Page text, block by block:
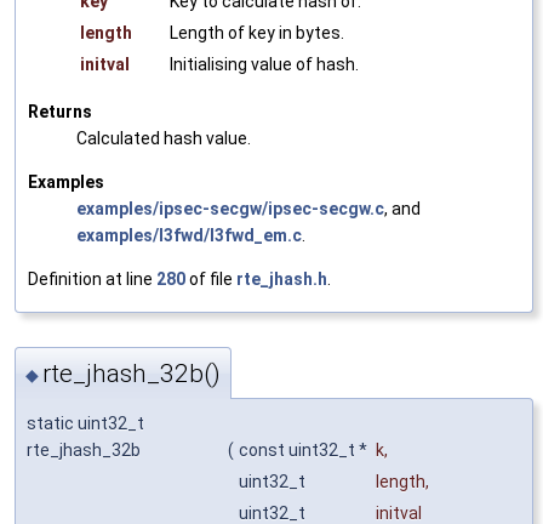
length
Length of key in bytes.
initval
Initialising value of hash.
Returns
Calculated hash value.
Examples
examples/ipsec-secgw/ipsec-secgw.c, and
examples/l3fwd/l3fwd_em.c.
Definition at line 280of file rte_jhash.h.
◆ rte_jhash_32b()
static uint32_t
rte_jhash_32b
( const uint32_t * k,
uint32_t
length,
uint32_t
initval